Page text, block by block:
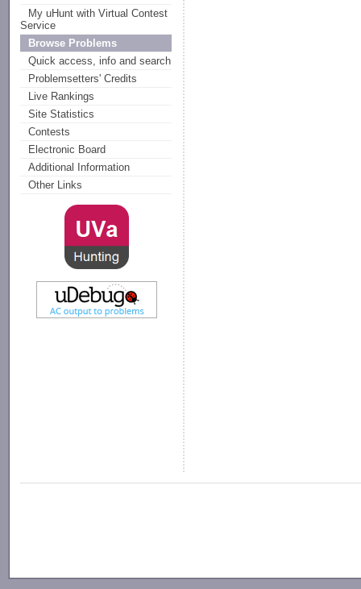
My uHunt with Virtual Contest
Service
Browse Problems
Quick access, info and search
Problemsetters' Credits
Live Rankings
Site Statistics
Contests
Electronic Board
Additional Information
Other Links